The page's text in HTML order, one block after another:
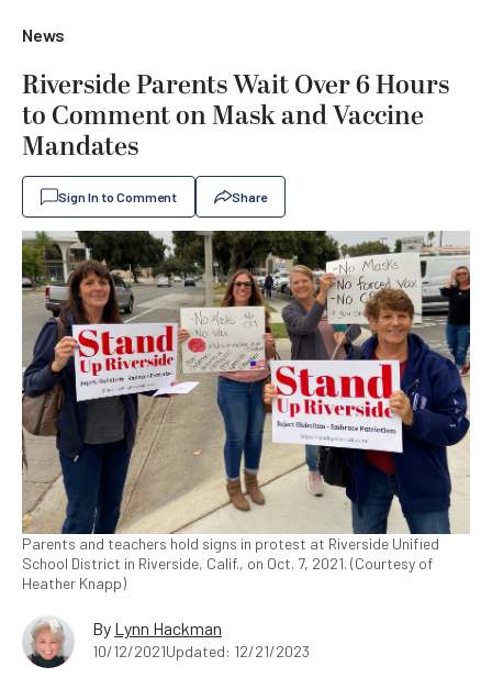
News
Riverside Parents Wait Over 6 Hours
to Comment on Mask and Vaccine
Mandates
Sign In to Comment Share
Parents and teachers hold signs in protest at Riverside Unified
School District in Riverside, Calif., on Oct. 7, 2021. (Courtesy of
Heather Knapp)
By Lynn Hackman
10/12/2021Updated: 12/21/2023